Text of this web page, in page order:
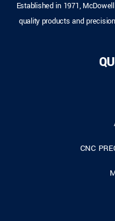
Established in 1971,
quality products and
CNC